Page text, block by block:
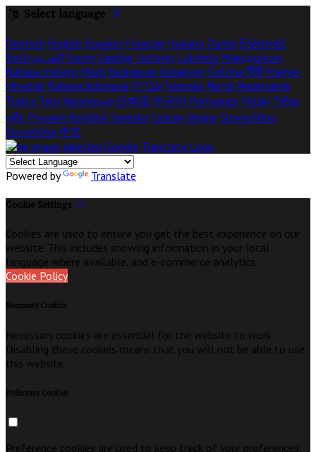
Select language
Deutsch English Español Français Italiano Dansk Ελληνικά
Eesti العربية Suomi Gaeilge Lietuvių Latviešu Македонски
Bahasa melayu Malti Български Беларускі Čeština हिंदी Magyar
Hrvatski Bahasa indonesia עברית Íslenska Norsk Nederlands
Türkçe ไทย Українська 日本語 한국어 Português Polski Tiếng
việt Русский Română Svenska Српски Shqipe Slovenščina
Slovenčina 中文
Powered by Translate
Cookie Settings
Cookies are used to ensure you get the best experience on our
website. This includes showing information in your local
language where available, and e-commerce analytics.
Cookie Policy
Necessary Cookies
Necessary cookies are essential for the website to work.
Disabling these cookies means that you will not be able to use
this website.
Preference Cookies
Preference cookies are used to keep track of your preferences,